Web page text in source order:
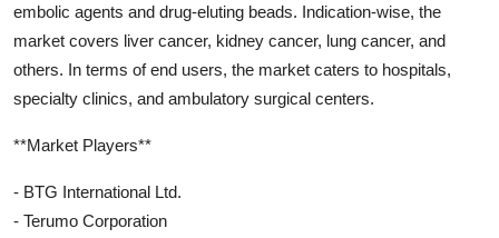
embolic agents and drug-eluting beads. Indication-wise, the
market covers liver cancer, kidney cancer, lung cancer, and
others. In terms of end users, the market caters to hospitals,
specialty clinics, and ambulatory surgical centers.
**Market Players**
- BTG International Ltd.
- Terumo Corporation